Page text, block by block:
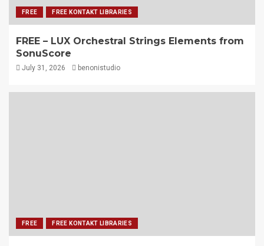
FREE FREE KONTAKT LIBRARIES
FREE – LUX Orchestral Strings Elements from
SonuScore
July 31, 2026 benonistudio
FREE FREE KONTAKT LIBRARIES